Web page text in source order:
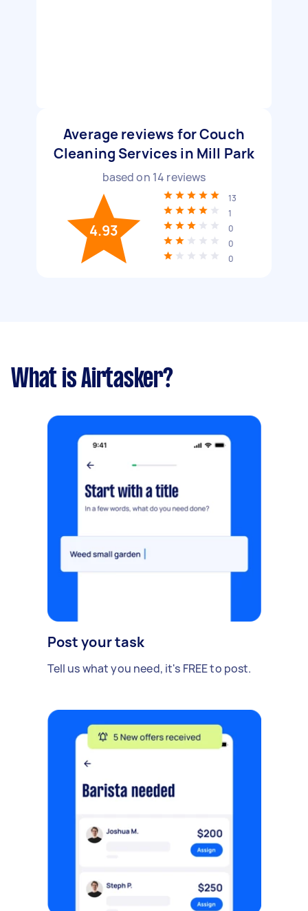
Average reviews for Couch
Cleaning Services in Mill Park
based on 14 reviews
4.93
13
1
0
0
0
What is Airtasker?
Post your task
Tell us what you need, it's FREE to post.